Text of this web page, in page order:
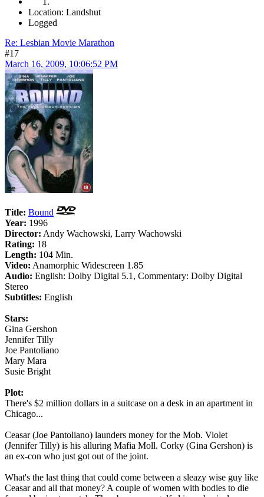
Location: Landshut
Logged
Re: Lesbian Movie Marathon
#17
March 16, 2009, 10:06:52 PM
Title: Bound
Year: 1996
Director: Andy Wachowski, Larry Wachowski
Rating: 18
Length: 104 Min.
Video: Anamorphic Widescreen 1.85
Audio: English: Dolby Digital 5.1, Commentary: Dolby Digital
Stereo
Subtitles: English
Stars:
Gina Gershon
Jennifer Tilly
Joe Pantoliano
Mary Mara
Susie Bright
Plot:
There's $2 million dollars in a suitcase on a desk in an apartment in
Chicago...
Ceasar (Joe Pantoliano) launders money for the Mob. Violet
(Jennifer Tilly) is his alluring Mafia Moll. Corky (Gina Gershon) is
an ex-con who just got out of the joint.
What's the last thing that could come between a sleazy wise guy like
Ceasar and all that money? A couple of women with bodies to die